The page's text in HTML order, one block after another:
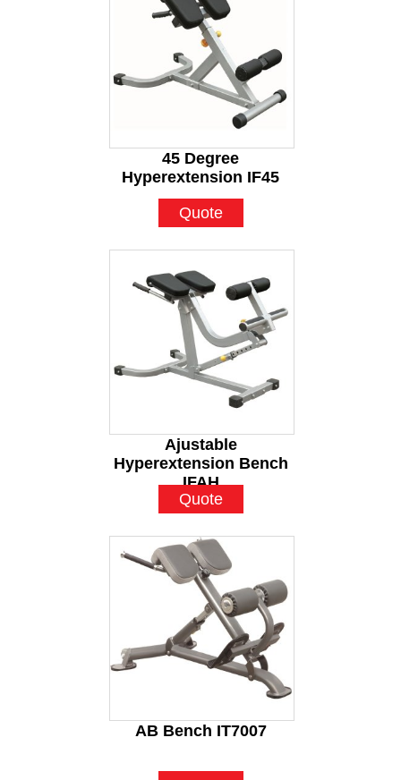
45 Degree
Hyperextension IF45
Quote
Ajustable
Hyperextension Bench
IFAH
Quote
AB Bench IT7007